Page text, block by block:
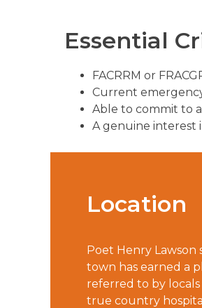
Essential
FACRRM or
Current
Able to commit to
A genuine interest
Location
Poet Henry Lawson
town has earned a
referred to by locals
true country